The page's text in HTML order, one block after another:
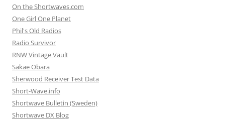
On the Shortwaves.com
One Girl One Planet
Phil's Old Radios
Radio Survivor
RNW Vintage Vault
Sakae Obara
Sherwood Receiver Test Data
Short-Wave.info
Shortwave Bulletin (Sweden)
Shortwave DX Blog